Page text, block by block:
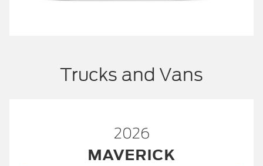
Trucks and Vans
2026
MAVERICK